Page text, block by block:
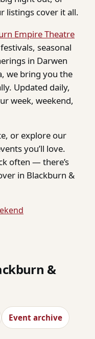
listings cover it all.
Empire Theatre
seasonal
in Darwen
we bring you the
Updated daily,
week, weekend,
or explore our
you’ll love.
often — there’s
in Blackburn &
&
Event archive